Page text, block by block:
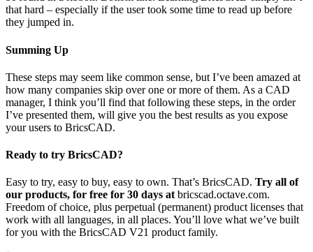
that hard – especially if the user took some time to read up before
they jumped in.
Summing Up
These steps may seem like common sense, but I’ve been amazed at
how many companies skip over one or more of them. As a CAD
manager, I think you’ll find that following these steps, in the order
I’ve presented them, will give you the best results as you expose
your users to BricsCAD.
Ready to try BricsCAD?
Easy to try, easy to buy, easy to own. That’s BricsCAD. Try all of
our products, for free for 30 days at bricscad.octave.com.
Freedom of choice, plus perpetual (permanent) product licenses that
work with all languages, in all places. You’ll love what we’ve built
for you with the BricsCAD V21 product family.